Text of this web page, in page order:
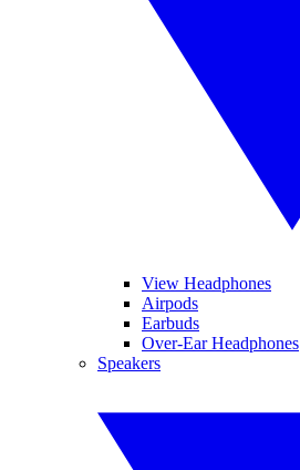
View Headphones
Airpods
Earbuds
Over-Ear Headphones
Speakers